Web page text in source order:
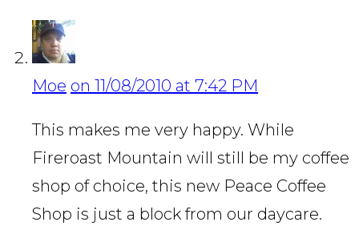
Moe on 11/08/2010 at 7:42 PM
This makes me very happy. While
Fireroast Mountain will still be my coffee
shop of choice, this new Peace Coffee
Shop is just a block from our daycare.